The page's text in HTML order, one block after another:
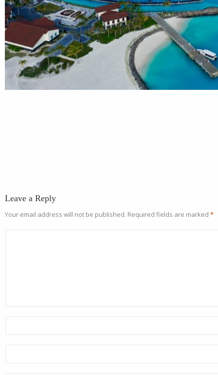
Leave a Reply
Your email address will not be published. Required fields are marked *